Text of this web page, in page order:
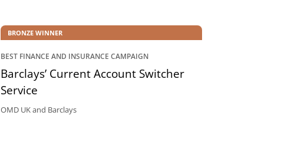
BRONZE WINNER
BEST FINANCE AND INSURANCE CAMPAIGN
Barclays’ Current Account Switcher
Service
OMD UK and Barclays